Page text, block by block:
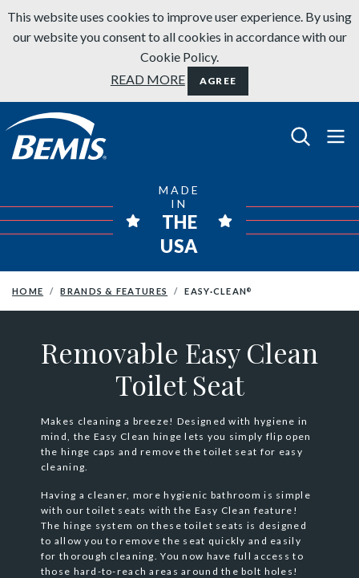
Skip to content
This website uses cookies to improve user experience. By using
our website you consent to all cookies in accordance with our
Cookie Policy.
READ MORE
AGREE
Bemis Bathroom Products
MADE
IN
THE
USA
HOME BRANDS & FEATURES EASY·CLEAN®
Removable Easy Clean
Toilet Seat
Makes cleaning a breeze! Designed with hygiene in
mind, the Easy Clean hinge lets you simply flip open
the hinge caps and remove the toilet seat for easy
cleaning.
Having a cleaner, more hygienic bathroom is simple
with our toilet seats with the Easy Clean feature!
The hinge system on these toilet seats is designed
to allow you to remove the seat quickly and easily
for thorough cleaning. You now have full access to
those hard-to-reach areas around the bolt holes!